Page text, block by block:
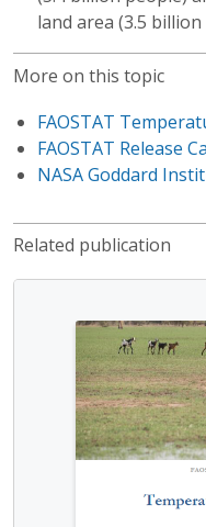
land area (3.5 billion
More on this topic
FAOSTAT
FAOSTAT Release
NASA Goddard
Related publication